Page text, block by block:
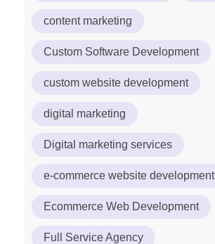
content marketing
Custom Software Development
custom website development
digital marketing
Digital marketing services
e-commerce website development
Ecommerce Web Development
Full Service Agency